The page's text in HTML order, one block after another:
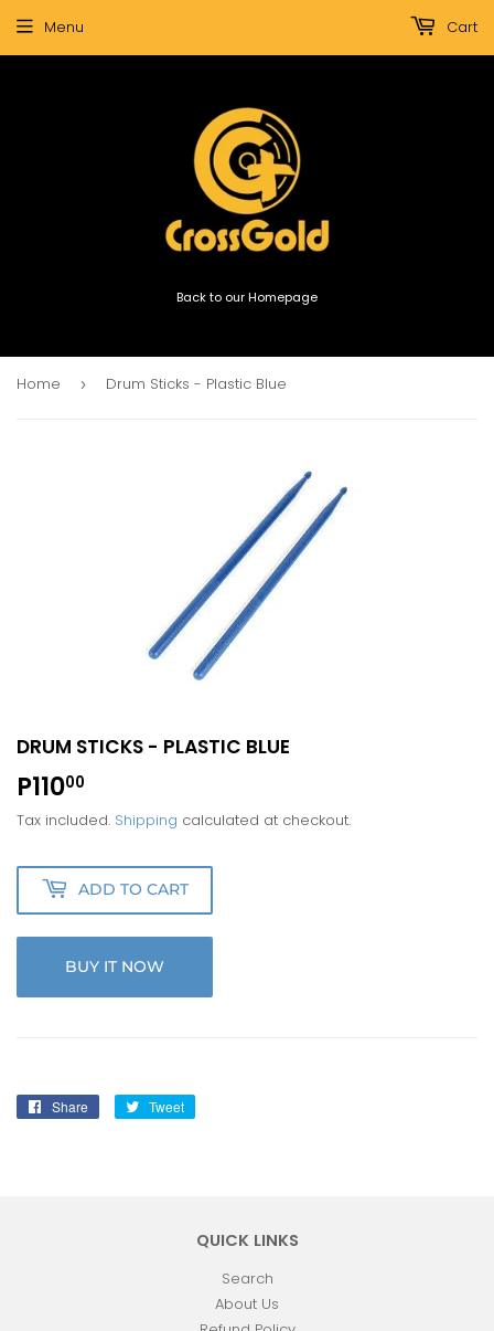
Back to our Homepage
Menu Cart
Home › Drum Sticks - Plastic Blue
DRUM STICKS - PLASTIC BLUE
P11000
Tax included. Shipping calculated at checkout.
ADD TO CART
BUY IT NOW
Share
Share
Tweet
QUICK LINKS
Search
About Us